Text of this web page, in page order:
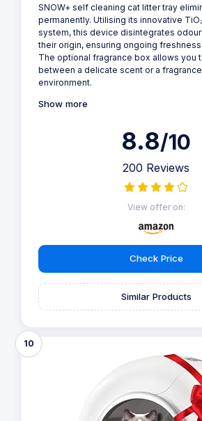
Why we love it
Keep your feline friends clean and
cleaning cat litter tray, perfect for pet
convenient and hygienic solution. With
photocatalyst and automated waste
enjoy a clean and odor-free home. The
owners, while its durable construction
ENDURING FRESHNESS WITHOUT
SCENTS: Instead of merely concealing
SNOW+ self cleaning cat litter tray
system, this device disintegrates odour
their origin, ensuring ongoing freshness
between a delicate scent or a
8.8/10
View offer on:
Check Price